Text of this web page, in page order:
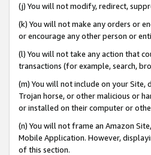
(j) You will not modify, redirect,
(k) You will not make any orders or
or encourage any other person or
(l) You will not take any action that
transactions (for example, search,
(m) You will not include on your Site,
Trojan horse, or other malicious or
or installed on their computer or
(n) You will not frame an Amazon
Mobile Application. However,
of this section.